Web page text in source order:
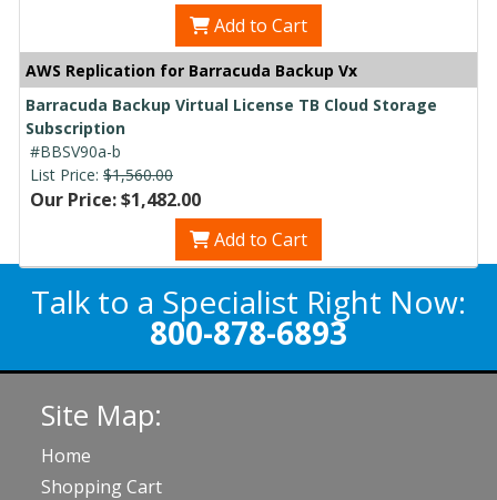
Add to Cart
AWS Replication for Barracuda Backup Vx
Barracuda Backup Virtual License TB Cloud Storage
Subscription
#BBSV90a-b
List Price: $1,560.00
Our Price: $1,482.00
Add to Cart
Talk to a Specialist Right Now:
800-878-6893
Site Map:
Home
Shopping Cart